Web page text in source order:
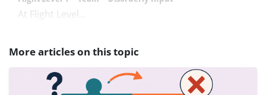
At Flight Level...
More articles on this topic